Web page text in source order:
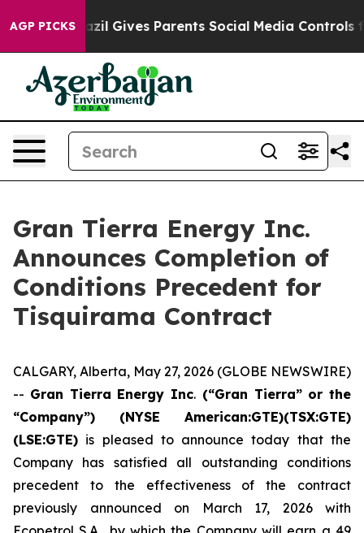
AGP PICKS
Brazil Gives Parents Social Media Controls for Their
Gran Tierra Energy Inc.
Announces Completion of
Conditions Precedent for
Tisquirama Contract
CALGARY, Alberta, May 27, 2026 (GLOBE NEWSWIRE)
-- Gran Tierra Energy Inc. (“Gran Tierra” or the
“Company”) (NYSE American:GTE)(TSX:GTE)
(LSE:GTE) is pleased to announce today that the
Company has satisfied all outstanding conditions
precedent to the effectiveness of the contract
previously announced on March 17, 2026 with